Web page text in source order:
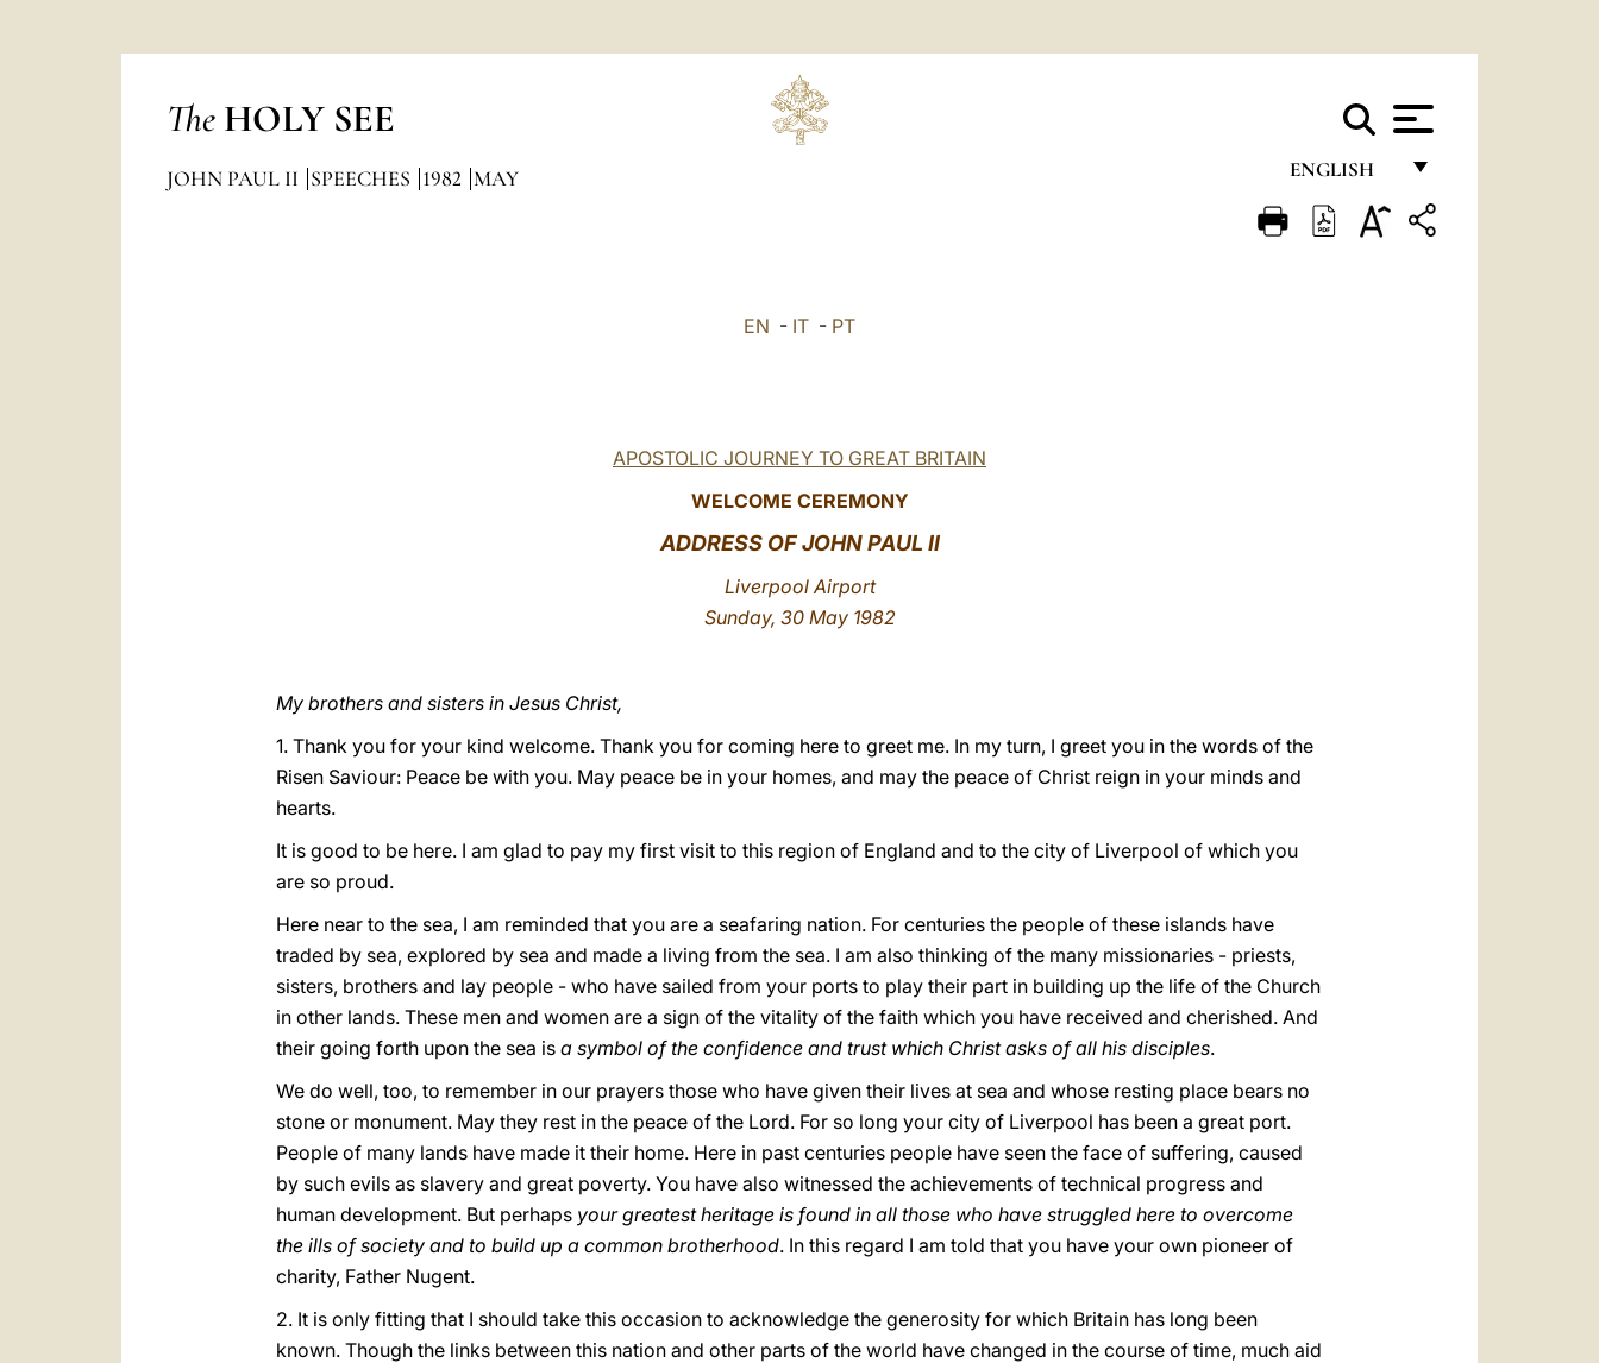
The HOLY SEE
ENGLISH
FRANÇAIS
JOHN PAUL II SPEECHES 1982 MAY
EN - IT - PT
APOSTOLIC JOURNEY TO GREAT BRITAIN
WELCOME CEREMONY
ADDRESS OF JOHN PAUL II
Liverpool Airport
Sunday, 30 May 1982
My brothers and sisters in Jesus Christ,
1. Thank you for your kind welcome. Thank you for coming here to greet me. In my turn, I greet you in the words of the
Risen Saviour: Peace be with you. May peace be in your homes, and may the peace of Christ reign in your minds and
hearts.
It is good to be here. I am glad to pay my first visit to this region of England and to the city of Liverpool of which you
are so proud.
Here near to the sea, I am reminded that you are a seafaring nation. For centuries the people of these islands have
traded by sea, explored by sea and made a living from the sea. I am also thinking of the many missionaries - priests,
sisters, brothers and lay people - who have sailed from your ports to play their part in building up the life of the Church
in other lands. These men and women are a sign of the vitality of the faith which you have received and cherished. And
their going forth upon the sea is a symbol of the confidence and trust which Christ asks of all his disciples.
We do well, too, to remember in our prayers those who have given their lives at sea and whose resting place bears no
stone or monument. May they rest in the peace of the Lord. For so long your city of Liverpool has been a great port.
People of many lands have made it their home. Here in past centuries people have seen the face of suffering, caused
by such evils as slavery and great poverty. You have also witnessed the achievements of technical progress and
human development. But perhaps your greatest heritage is found in all those who have struggled here to overcome
the ills of society and to build up a common brotherhood. In this regard I am told that you have your own pioneer of
charity, Father Nugent.
2. It is only fitting that I should take this occasion to acknowledge the generosity for which Britain has long been
known. Though the links between this nation and other parts of the world have changed in the course of time, much aid